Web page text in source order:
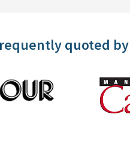
quoted